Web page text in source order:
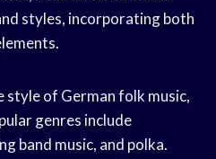
styles, incorporating both
style of German folk music,
genres include
band music, and polka.